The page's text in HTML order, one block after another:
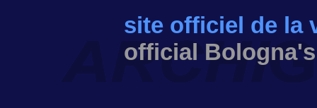
site officiel de la
official